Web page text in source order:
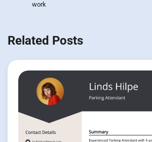
work
Related Posts